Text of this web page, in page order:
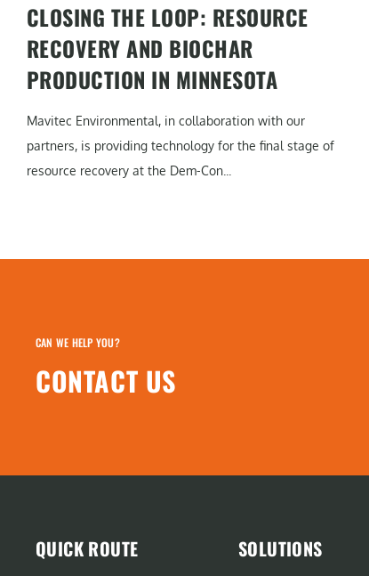
CLOSING THE LOOP: RESOURCE
RECOVERY AND BIOCHAR
PRODUCTION IN MINNESOTA
Mavitec Environmental, in collaboration with our
partners, is providing technology for the final stage of
resource recovery at the Dem-Con...
CAN WE HELP YOU?
CONTACT US
QUICK ROUTE SOLUTIONS